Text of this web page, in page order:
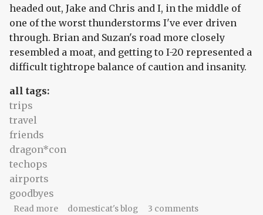
headed out, Jake and Chris and I, in the middle of
one of the worst thunderstorms I've ever driven
through. Brian and Suzan's road more closely
resembled a moat, and getting to I-20 represented a
difficult tightrope balance of caution and insanity.
all tags:
trips
travel
friends
dragon*con
techops
airports
goodbyes
Read moreabout Coda: Frances, part II
domesticat's blog 3 comments